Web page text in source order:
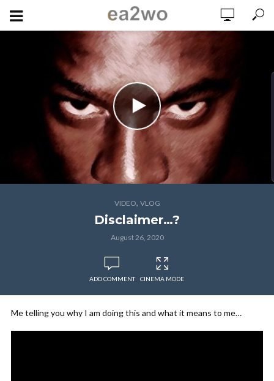
VIDEO, VLOG
Disclaimer…?
August 26, 2020
ADD COMMENT CINEMA MODE
Me telling you why I am doing this and what it means to me…